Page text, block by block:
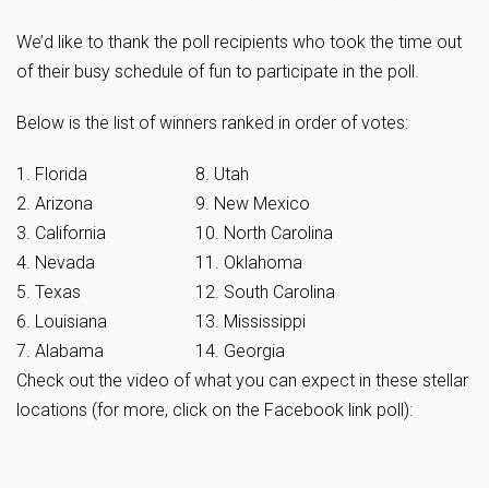
We’d like to thank the poll recipients who took the time out
of their busy schedule of fun to participate in the poll.
Below is the list of winners ranked in order of votes:
1. Florida
8. Utah
2. Arizona
9. New Mexico
3. California
10. North Carolina
4. Nevada
11. Oklahoma
5. Texas
12. South Carolina
6. Louisiana
13. Mississippi
7. Alabama
14. Georgia
Check out the video of what you can expect in these stellar
locations (for more, click on the Facebook link poll):